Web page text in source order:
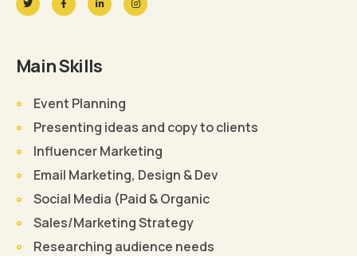
Main Skills
Event Planning
Presenting ideas and copy to clients
Influencer Marketing
Email Marketing, Design & Dev
Social Media (Paid & Organic
Sales/Marketing Strategy
Researching audience needs